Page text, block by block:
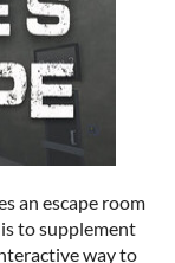
an escape room
to supplement
way to